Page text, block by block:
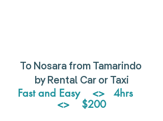
To Nosara from Tamarindo
by Rental Car or Taxi
Fast and Easy    <>   4hrs
<>    $200